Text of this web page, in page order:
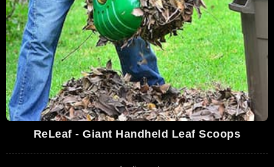
ReLeaf - Giant Handheld Leaf Scoops